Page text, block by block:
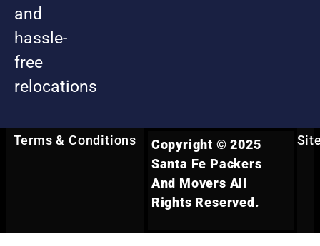
and
hassle-
free
relocations
Terms & Conditions
Copyright © 2025
Santa Fe Packers
And Movers All
Rights Reserved.